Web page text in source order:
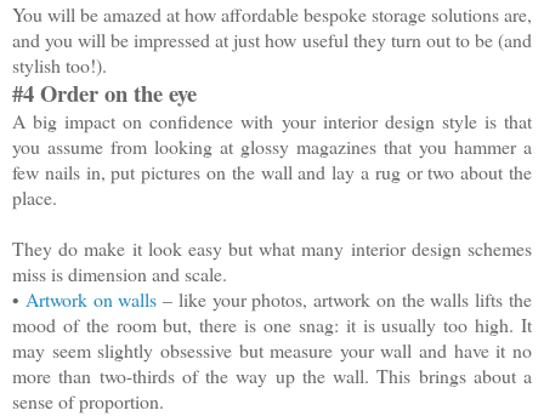
You will be amazed at how affordable bespoke storage solutions are,
and you will be impressed at just how useful they turn out to be (and
stylish too!).
#4 Order on the eye
A big impact on confidence with your interior design style is that
you assume from looking at glossy magazines that you hammer a
few nails in, put pictures on the wall and lay a rug or two about the
place.
They do make it look easy but what many interior design schemes
miss is dimension and scale.
• Artwork on walls – like your photos, artwork on the walls lifts the
mood of the room but, there is one snag: it is usually too high. It
may seem slightly obsessive but measure your wall and have it no
more than two-thirds of the way up the wall. This brings about a
sense of proportion.